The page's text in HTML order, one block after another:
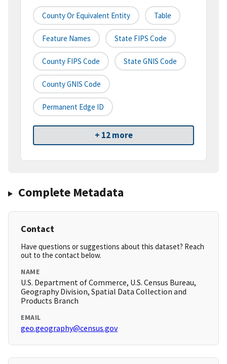
County Or Equivalent Entity Table
Feature Names State FIPS Code
County FIPS Code State GNIS Code
County GNIS Code
Permanent Edge ID
+ 12 more
Complete Metadata
Contact
Have questions or suggestions about this dataset? Reach
out to the contact below.
NAME
U.S. Department of Commerce, U.S. Census Bureau,
Geography Division, Spatial Data Collection and
Products Branch
EMAIL
geo.geography@census.gov